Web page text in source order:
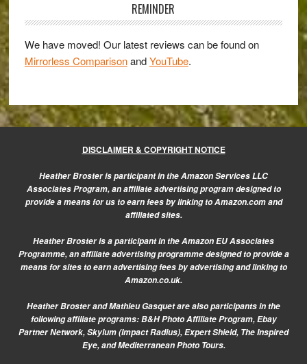
f/2.8
review
REMINDER
We have moved! Our latest reviews can be found on
Mirrorless ComparisonandYouTube.
DISCLAIMER & COPYRIGHT NOTICE
Heather Broster is participant in the Amazon Services LLC
Associates Program, an affiliate advertising program designed to
provide a means for us to earn fees by linking to Amazon.com and
affiliated sites.
Heather Broster is a participant in the Amazon EU Associates
Programme, an affiliate advertising programme designed to provide a
means for sites to earn advertising fees by advertising and linking to
Amazon.co.uk.
Heather Broster and Mathieu Gasquet are also participants in the
following affiliate programs: B&H Photo Affiliate Program, Ebay
Partner Network, Skylum (Impact Radius), Expert Shield, The Inspired
Eye, and Mediterranean Photo Tours.